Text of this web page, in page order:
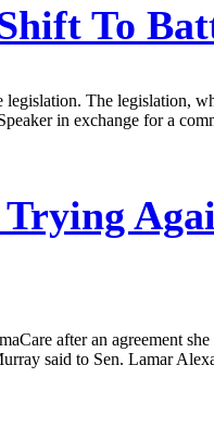
To
The legislation,
in exchange for a
after an agreement
said to Sen. Lamar